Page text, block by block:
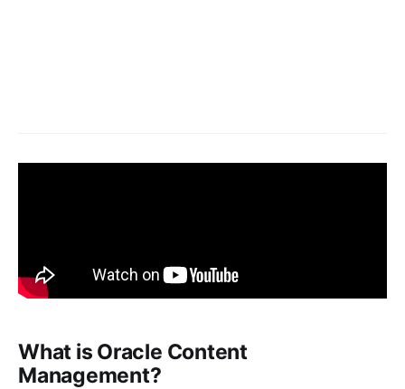
What is Oracle Content
Management?